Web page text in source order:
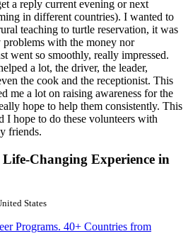
a reply current evening or next
in different countries). I wanted to
teaching to turtle reservation, it was
problems with the money nor
went so smoothly, really impressed.
a lot, the driver, the leader,
the cook and the receptionist. This
me a lot on raising awareness for the
hope to help them consistently. This
I hope to do these volunteers with
friends.
Changing Experience in
States
Programs. 40+ Countries from